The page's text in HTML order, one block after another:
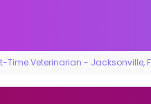
Time Veterinarian - Jacksonville,